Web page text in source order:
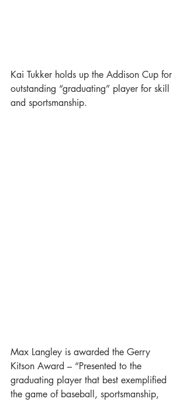
Kai Tukker holds up the Addison Cup for
outstanding “graduating” player for skill
and sportsmanship.
Max Langley is awarded the Gerry
Kitson Award – “Presented to the
graduating player that best exemplified
the game of baseball, sportsmanship,